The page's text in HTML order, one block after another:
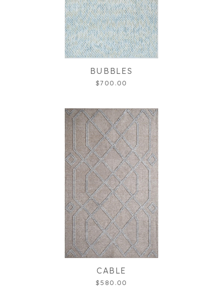
BUBBLES
$700.00
CABLE
$580.00